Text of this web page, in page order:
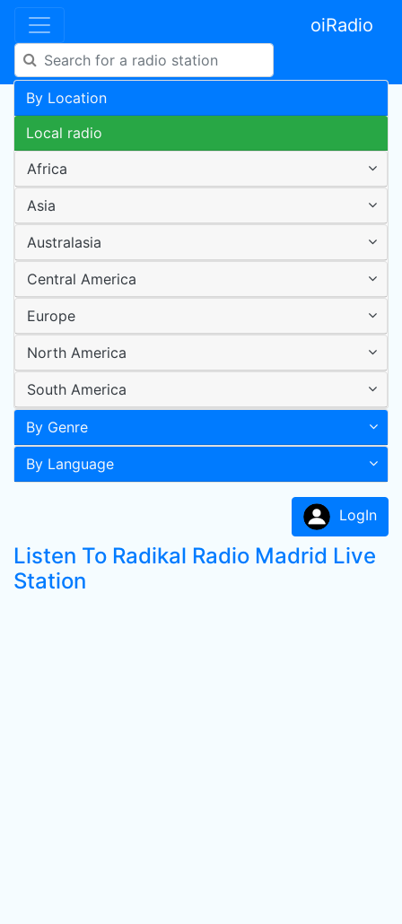
oiRadio
By Location
Local radio
Africa
Asia
Australasia
Central America
Europe
North America
South America
By Genre
By Language
LogIn
Listen To Radikal Radio Madrid Live
Station